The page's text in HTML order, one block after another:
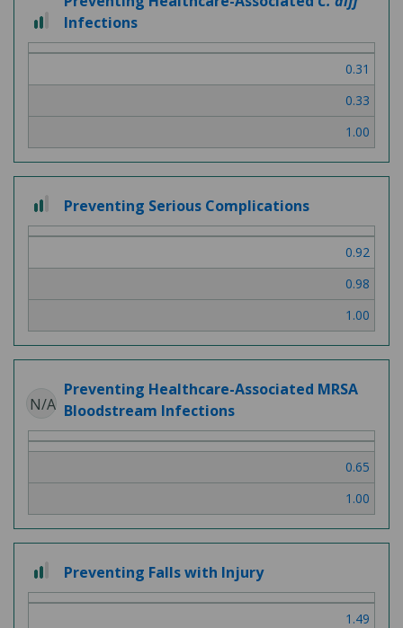
out
of
Infections
0.31
0.33
1.00
out
of
Preventing Serious Complications
0.92
0.98
1.00
N/A
Preventing Healthcare-Associated MRSA
Bloodstream Infections
0.65
1.00
out
of
Preventing Falls with Injury
1.49